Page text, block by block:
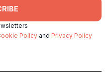
Policy and Privacy Policy